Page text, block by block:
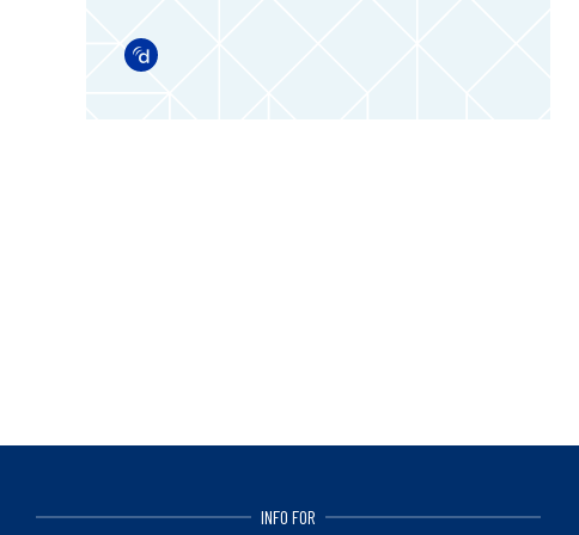
Doximity
INFO FOR